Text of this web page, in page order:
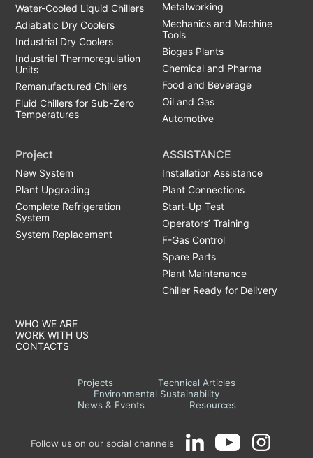
Water-Cooled Liquid Chillers
Adiabatic Dry Coolers
Industrial Dry Coolers
Industrial Thermoregulation
Units
Remanufactured Chillers
Fluid Chillers for Sub-Zero
Temperatures
Metalworking
Mechanics and Machine
Tools
Biogas Plants
Chemical and Pharma
Food and Beverage
Oil and Gas
Automotive
Project
New System
Plant Upgrading
Complete Refrigeration
System
System Replacement
ASSISTANCE
Installation Assistance
Plant Connections
Start-Up Test
Operators’ Training
F-Gas Control
Spare Parts
Plant Maintenance
Chiller Ready for Delivery
WHO WE ARE
WORK WITH US
CONTACTS
Projects
Technical Articles
Environmental Sustainability
News & Events
Resources
Follow us on our social channels